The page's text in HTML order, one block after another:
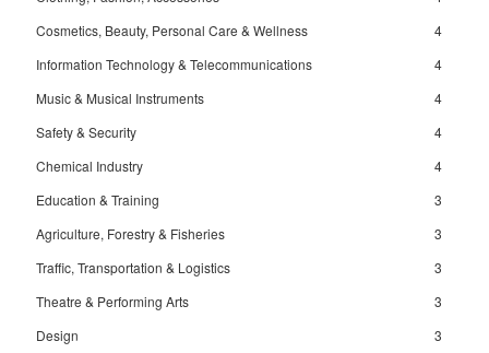
Cosmetics, Beauty, Personal Care & Wellness
4
Information Technology & Telecommunications
4
Music & Musical Instruments
4
Safety & Security
4
Chemical Industry
4
Education & Training
3
Agriculture, Forestry & Fisheries
3
Traffic, Transportation & Logistics
3
Theatre & Performing Arts
3
Design
3